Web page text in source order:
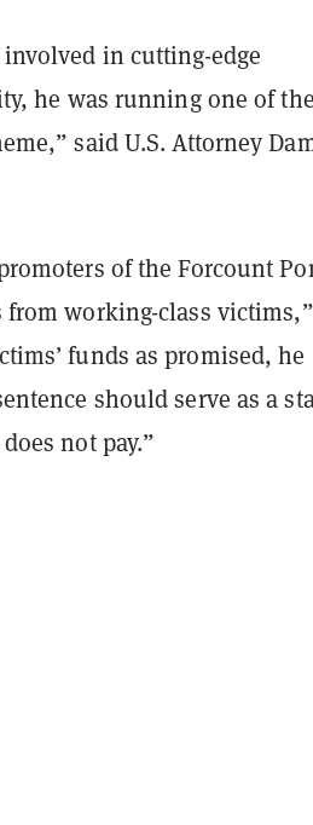
in cutting-edge
he was running one of
said U.S. Attorney
of the Forcount
working-class victims,”
funds as promised, he
should serve as a
not pay.”